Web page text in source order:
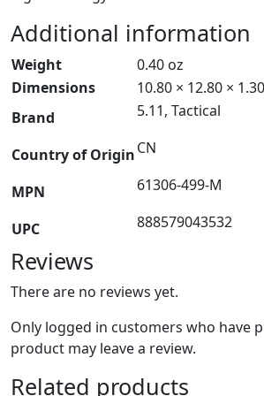
Additional information
Weight
0.40 oz
Dimensions
10.80 × 12.80 ×
Brand
5.11, Tactical
Country of OriginCN
MPN 61306-499-M
UPC 888579043532
Reviews
There are no reviews yet.
Only logged in customers who have
product may leave a review.
Related products